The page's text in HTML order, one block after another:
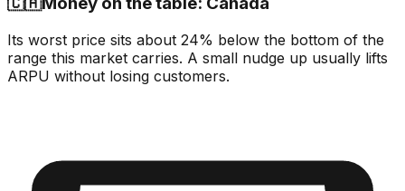
Its worst price sits about 24% below the bottom of the
range this market carries. A small nudge up usually lifts
ARPU without losing customers.